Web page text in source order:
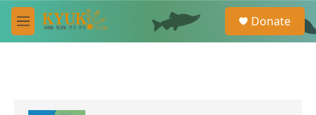
Skip to main content
M
e
e
a
Donate